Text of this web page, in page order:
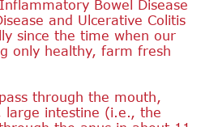
Bowel Disease
and Ulcerative Colitis
since the time when our
only healthy, farm fresh
through the mouth,
large intestine (i.e., the